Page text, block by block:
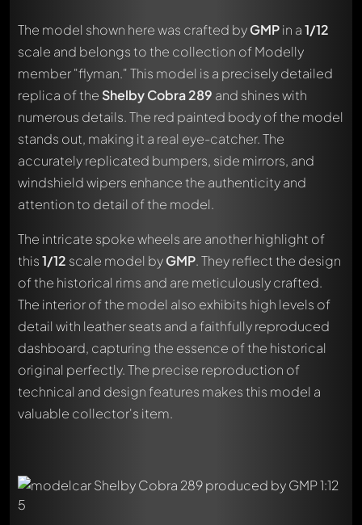
The model shown here was crafted byGMPin a1/12
scale and belongs to the collection of Modelly
member "flyman." This model is a precisely detailed
replica of the Shelby Cobra 289 and shines with
numerous details. The red painted body of the model
stands out, making it a real eye-catcher. The
accurately replicated bumpers, side mirrors, and
windshield wipers enhance the authenticity and
attention to detail of the model.
The intricate spoke wheels are another highlight of
this1/12 scale model byGMP. They reflect the design
of the historical rims and are meticulously crafted.
The interior of the model also exhibits high levels of
detail with leather seats and a faithfully reproduced
dashboard, capturing the essence of the historical
original perfectly. The precise reproduction of
technical and design features makes this model a
valuable collector's item.